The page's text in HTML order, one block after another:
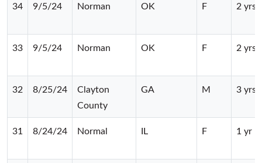
34 9/5/24 Norman OK F 2 yrs
33 9/5/24 Norman OK F 2 yrs
32 8/25/24
Clayton
County
GA M 3 yrs
31 8/24/24 Normal IL F 1 yr